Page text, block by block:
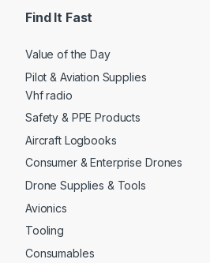
Find It Fast
Value of the Day
Pilot & Aviation Supplies
Vhf radio
Safety & PPE Products
Aircraft Logbooks
Consumer & Enterprise Drones
Drone Supplies & Tools
Avionics
Tooling
Consumables